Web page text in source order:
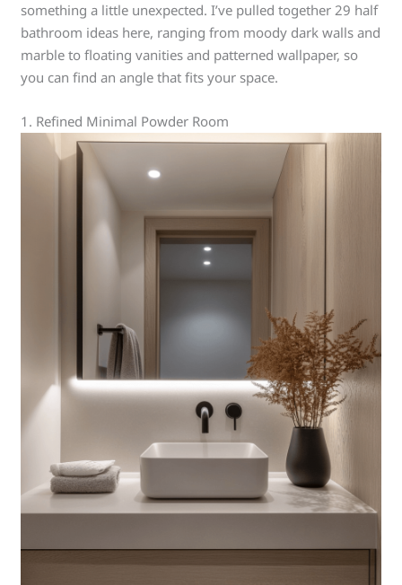
something a little unexpected. I’ve pulled together 29 half
bathroom ideas here, ranging from moody dark walls and
marble to floating vanities and patterned wallpaper, so
you can find an angle that fits your space.
1. Refined Minimal Powder Room